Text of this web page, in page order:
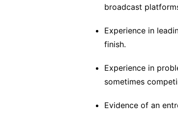
broadcast
Experience in
finish.
Experience in
sometimes
Evidence of an